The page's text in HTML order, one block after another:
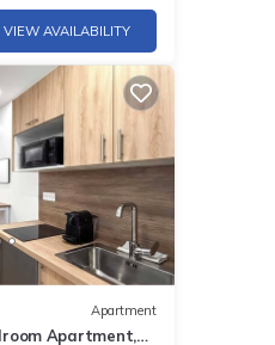
VIEW AVAILABILITY
Apartment
Apartment,